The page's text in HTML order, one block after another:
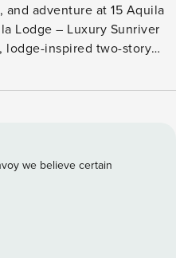
adventure at 15 Aquila
With 3 bedrooms and 2.5
trails and walking paths.
modern kitchen with
stocked for cooking and
plus breakfast bar with
and expansive windows
we believe certain